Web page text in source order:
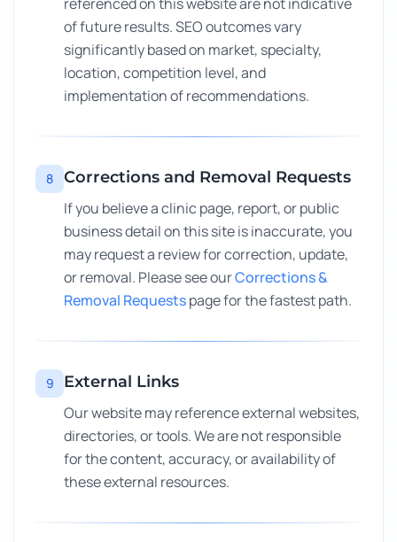
of future results. SEO outcomes vary
significantly based on market, specialty,
location, competition level, and
implementation of recommendations.
8
Corrections and Removal Requests
If you believe a clinic page, report, or public
business detail on this site is inaccurate, you
may request a review for correction, update,
or removal. Please see ourCorrections &
Removal Requestspage for the fastest path.
9
External Links
Our website may reference external websites,
directories, or tools. We are not responsible
for the content, accuracy, or availability of
these external resources.